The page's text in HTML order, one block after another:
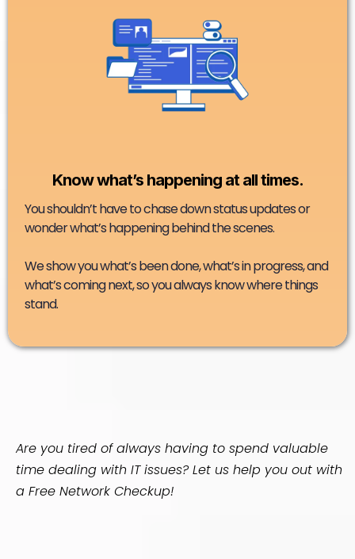
Know what’s happening at all times.
You shouldn’t have to chase down status updates or
wonder what’s happening behind the scenes.
We show you what’s been done, what’s in progress, and
what’s coming next, so you always know where things
stand.
Are you tired of always having to spend valuable
time dealing with IT issues? Let us help you out with
a Free Network Checkup!